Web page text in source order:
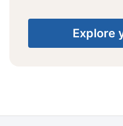
Explore